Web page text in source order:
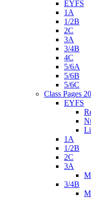
EYFS
1A
1/2B
2C
3A
3/4B
4C
5/6A
5/6B
5/6C
Class Pages
EYFS
1A
1/2B
2C
3A
3/4B